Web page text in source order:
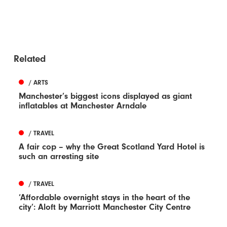
Related
/ ARTS
Manchester’s biggest icons displayed as giant
inflatables at Manchester Arndale
/ TRAVEL
A fair cop – why the Great Scotland Yard Hotel is
such an arresting site
/ TRAVEL
‘Affordable overnight stays in the heart of the
city’: Aloft by Marriott Manchester City Centre